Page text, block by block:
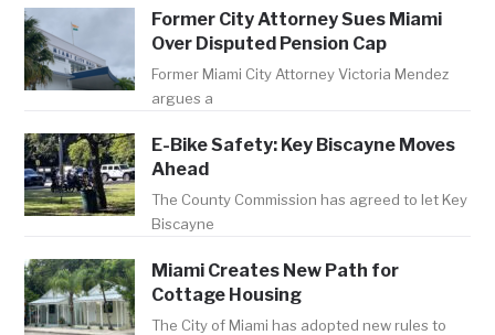
Former City Attorney Sues Miami
Over Disputed Pension Cap
Former Miami City Attorney Victoria Mendez
argues a
E-Bike Safety: Key Biscayne Moves
Ahead
The County Commission has agreed to let Key
Biscayne
Miami Creates New Path for
Cottage Housing
The City of Miami has adopted new rules to